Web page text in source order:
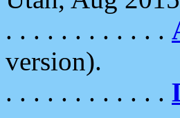
. . . . . . . . . . . .
version).
. . . . . . . . . . . .